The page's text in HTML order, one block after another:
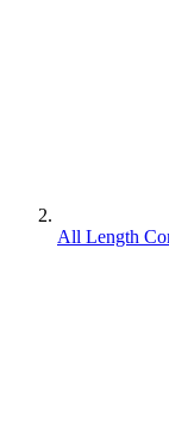
All Length